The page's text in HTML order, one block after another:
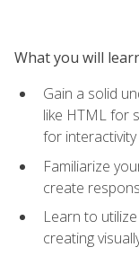
What you will
Gain a solid
like HTML for
for interactivity
Familiarize
create
Learn to
creating